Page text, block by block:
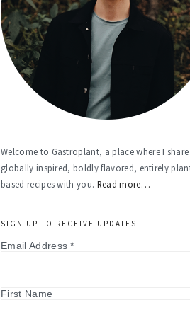
Welcome to Gastroplant, a place where I share
globally inspired, boldly flavored, entirely
based recipes with you. Read more…
SIGN UP TO RECEIVE UPDATES
Email Address*
First Name